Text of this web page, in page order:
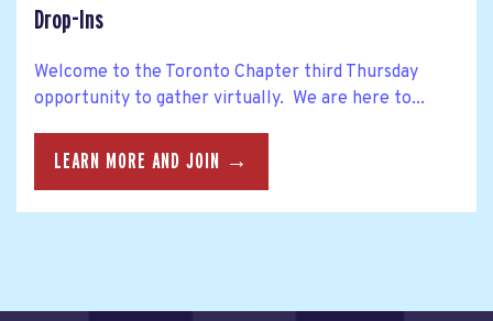
Drop-Ins
Welcome to the Toronto Chapter third Thursday
opportunity to gather virtually. We are here to...
LEARN MORE AND JOIN →